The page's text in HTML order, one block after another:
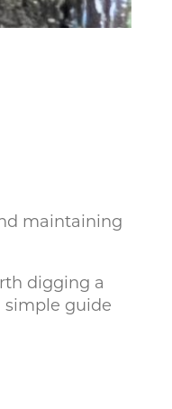
maintaining
digging a
simple guide